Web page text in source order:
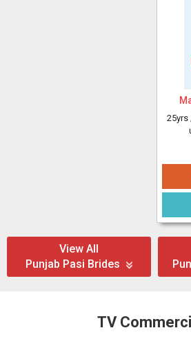
25yrs
View All
Punjab Pasi Brides
TV